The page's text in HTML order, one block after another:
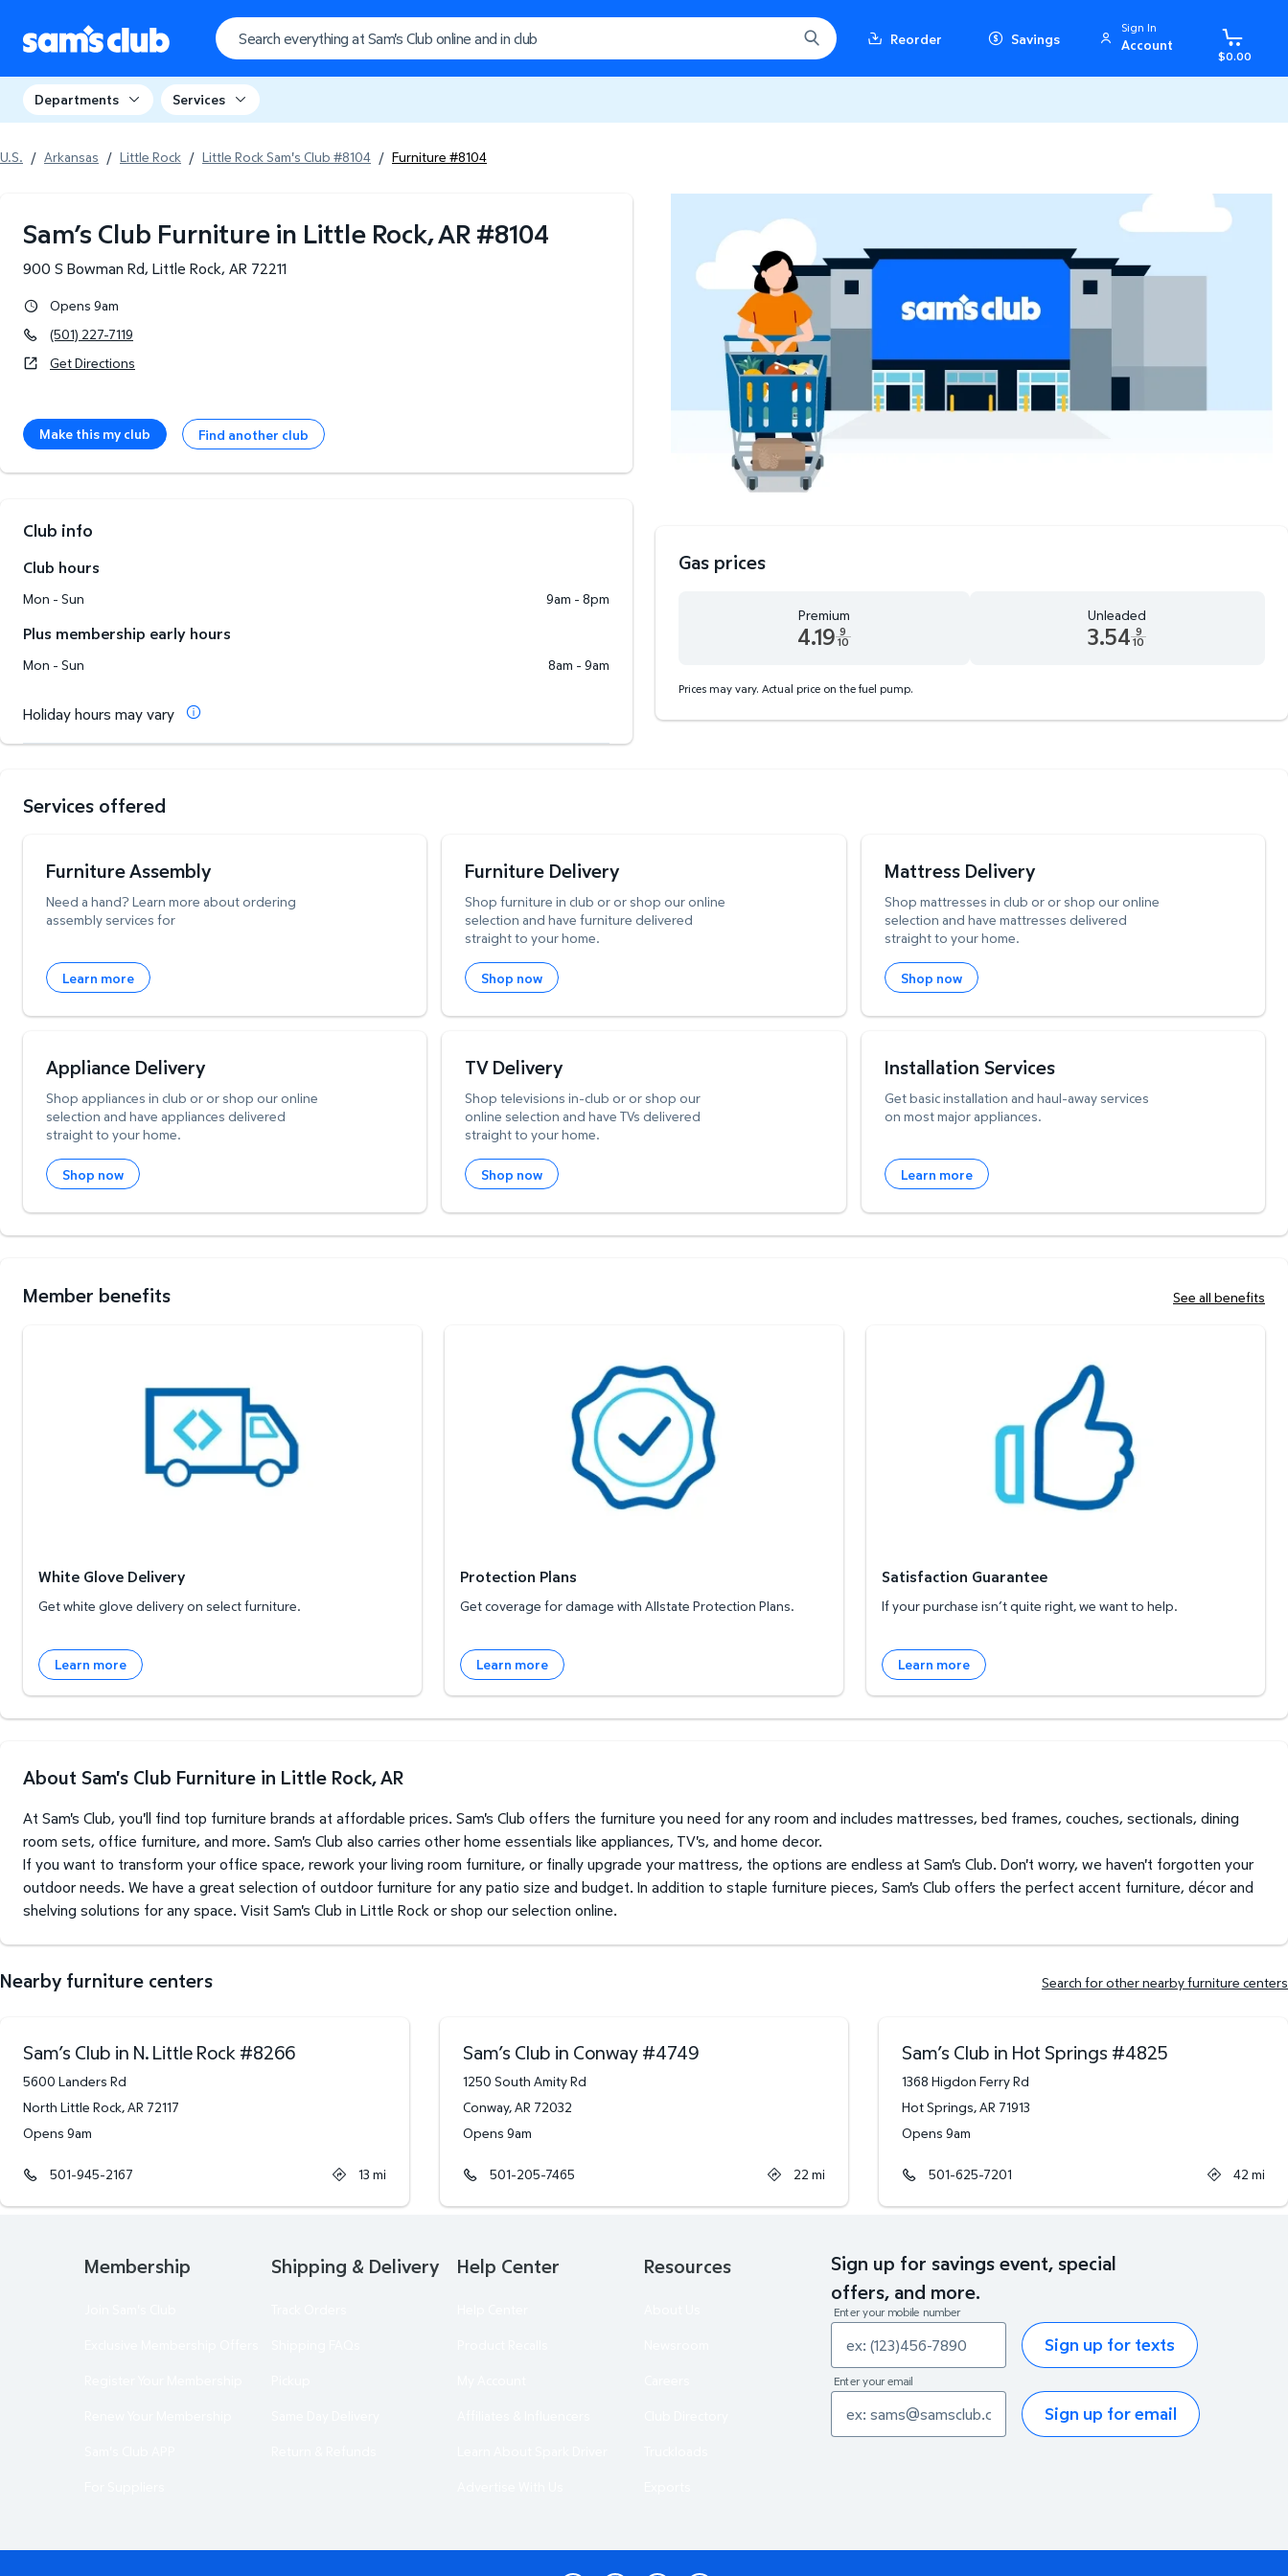
Reorder Savings
Sign In
Account
$0.00
Departments Services
U.S. / Arkansas / Little Rock / Little Rock Sam's Club #8104 / Furniture #8104
Sam’s Club Furniture in Little Rock, AR#8104
900 S Bowman Rd, Little Rock, AR 72211
Opens 9am
(501) 227-7119
Get Directions
Make this my club Find another club
Club info
Club hours
Mon - Sun 9am - 8pm
Plus membership early hours
Mon - Sun 8am - 9am
Holiday hours may vary
Gas prices
Premium
4.19 9
10
Unleaded
3.54 9
10
Prices may vary. Actual price on the fuel pump.
Services offered
Furniture Assembly
Need a hand? Learn more about ordering
assembly services for
Learn more
Furniture Delivery
Shop furniture in club or or shop our online
selection and have furniture delivered
straight to your home.
Shop now
Mattress Delivery
Shop mattresses in club or or shop our online
selection and have mattresses delivered
straight to your home.
Shop now
Appliance Delivery
Shop appliances in club or or shop our online
selection and have appliances delivered
straight to your home.
Shop now
TV Delivery
Shop televisions in-club or or shop our
online selection and have TVs delivered
straight to your home.
Shop now
Installation Services
Get basic installation and haul-away services
on most major appliances.
Learn more
Member benefits See all benefits
White Glove Delivery
Get white glove delivery on select furniture.
Learn more
Protection Plans
Get coverage for damage with Allstate Protection Plans.
Learn more
Satisfaction Guarantee
If your purchase isn’t quite right, we want to help.
Learn more
About Sam's Club Furniture in Little Rock, AR
At Sam's Club, you'll find top furniture brands at affordable prices. Sam's Club offers the furniture you need for any room and includes mattresses, bed frames, couches, sectionals, dining
room sets, office furniture, and more. Sam's Club also carries other home essentials like appliances, TV's, and home decor.
If you want to transform your office space, rework your living room furniture, or finally upgrade your mattress, the options are endless at Sam's Club. Don't worry, we haven't forgotten your
outdoor needs. We have a great selection of outdoor furniture for any patio size and budget. In addition to staple furniture pieces, Sam's Club offers the perfect accent furniture, décor and
shelving solutions for any space. Visit Sam's Club in Little Rock or shop our selection online.
Nearby furniture centers Search for other nearby furniture centers
Sam’s Club in N. Little Rock#8266
5600 Landers Rd
North Little Rock,AR 72117
Opens 9am
501-945-2167 13 mi
Sam’s Club in Conway#4749
1250 South Amity Rd
Conway,AR 72032
Opens 9am
501-205-7465 22 mi
Sam’s Club in Hot Springs #4825
1368 Higdon Ferry Rd
Hot Springs,AR 71913
Opens 9am
501-625-7201 42 mi
Membership Shipping & Delivery Help Center Resources
Sign up for savings event, special
offers, and more.
Enter your mobile number
Sign up for texts
Enter your email
Sign up for email